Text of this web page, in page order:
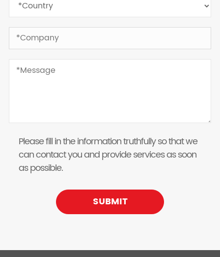
Please fill in the information truthfully so that we
can contact you and provide services as soon
as possible.
SUBMIT